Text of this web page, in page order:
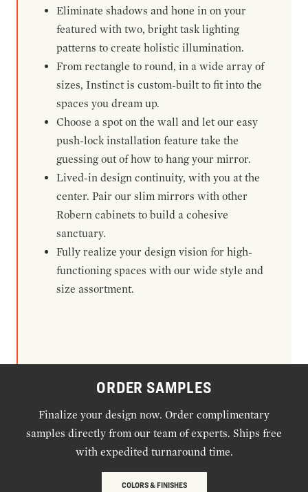
Eliminate shadows and hone in on your
featured with two, bright task lighting
patterns to create holistic illumination.
From rectangle to round, in a wide array of
sizes, Instinct is custom-built to fit into the
spaces you dream up.
Choose a spot on the wall and let our easy
push-lock installation feature take the
guessing out of how to hang your mirror.
Lived-in design continuity, with you at the
center. Pair our slim mirrors with other
Robern cabinets to build a cohesive
sanctuary.
Fully realize your design vision for high-
functioning spaces with our wide style and
size assortment.
ORDER SAMPLES
Finalize your design now. Order complimentary
samples directly from our team of experts. Ships free
with expedited turnaround time.
COLORS & FINISHES